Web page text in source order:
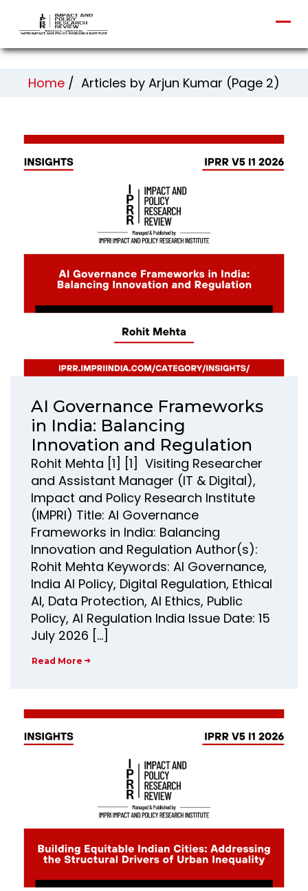
Home / Articles by Arjun Kumar (Page 2)
AI Governance Frameworks
in India: Balancing
Innovation and Regulation
Rohit Mehta [1] [1] Visiting Researcher
and Assistant Manager (IT & Digital),
Impact and Policy Research Institute
(IMPRI) Title: AI Governance
Frameworks in India: Balancing
Innovation and Regulation Author(s):
Rohit Mehta Keywords: AI Governance,
India AI Policy, Digital Regulation, Ethical
AI, Data Protection, AI Ethics, Public
Policy, AI Regulation India Issue Date: 15
July 2026 […]
Read More